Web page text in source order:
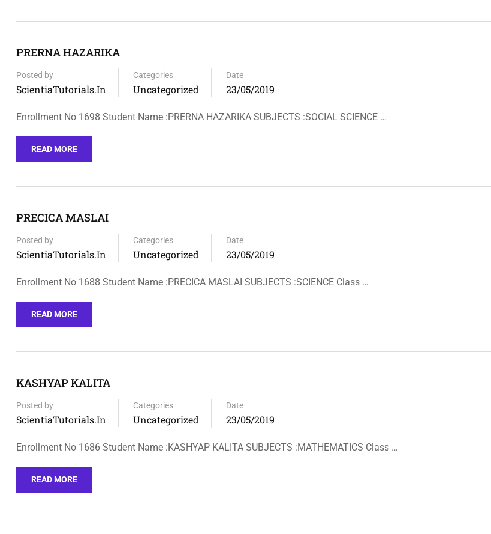
PRERNA HAZARIKA
Posted by
ScientiaTutorials.in
Categories
Uncategorized
Date
23/05/2019
Enrollment No 1698 Student Name :PRERNA HAZARIKA SUBJECTS :SOCIAL SCIENCE …
READ MORE
PRECICA MASLAI
Posted by
ScientiaTutorials.in
Categories
Uncategorized
Date
23/05/2019
Enrollment No 1688 Student Name :PRECICA MASLAI SUBJECTS :SCIENCE Class …
READ MORE
KASHYAP KALITA
Posted by
ScientiaTutorials.in
Categories
Uncategorized
Date
23/05/2019
Enrollment No 1686 Student Name :KASHYAP KALITA SUBJECTS :MATHEMATICS Class …
READ MORE